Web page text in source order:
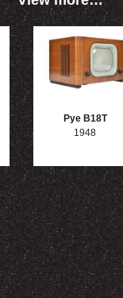
Pye B18T
1948